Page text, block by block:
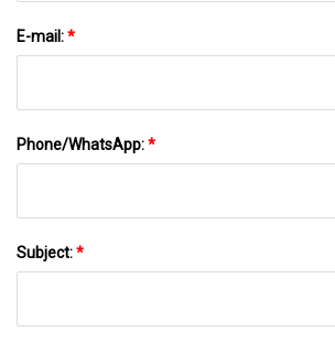
E-mail:*
Phone/WhatsApp:*
Subject:*